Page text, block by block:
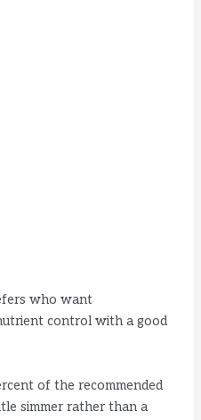
who want
control with a good
of the recommended
simmer rather than a